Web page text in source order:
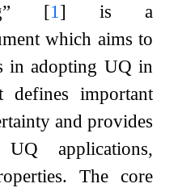
[1] is a
which aims to
in adopting UQ in
defines important
and provides
applications,
The core